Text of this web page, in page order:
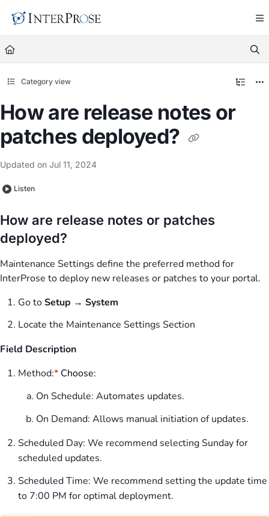
Fetch the complete documentation index at:
Use this file to discover all available pages before
Category view
How are release notes or
patches deployed?
Updated on Jul 11, 2024
Listen
How are release notes or patches
deployed?
Maintenance Settings define the preferred method for
InterProse to deploy new releases or patches to your portal.
Go toSetup → System
Locate the Maintenance Settings Section
Field Description
Method:* Choose:
On Schedule: Automates updates.
On Demand: Allows manual initiation of updates.
Scheduled Day: We recommend selecting Sunday for
scheduled updates.
Scheduled Time: We recommend setting the update time
to 7:00 PM for optimal deployment.